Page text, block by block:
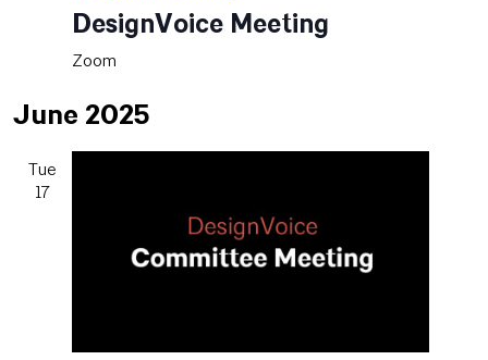
DesignVoice Meeting
Zoom
June 2025
Tue
17